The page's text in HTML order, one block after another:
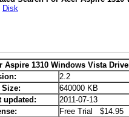
Disk
Aspire 1310 Windows Vista
2.2
Size:
640000 KB
updated:
2011-07-13
Free Trial $14.95